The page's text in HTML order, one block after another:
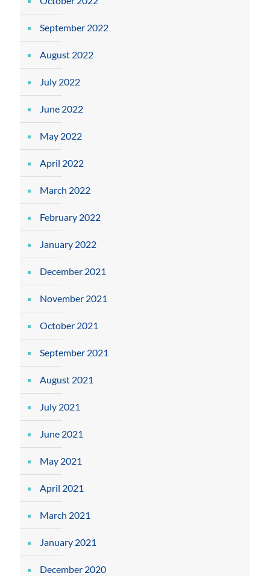
September 2022
August 2022
July 2022
June 2022
May 2022
April 2022
March 2022
February 2022
January 2022
December 2021
November 2021
October 2021
September 2021
August 2021
July 2021
June 2021
May 2021
April 2021
March 2021
January 2021
December 2020